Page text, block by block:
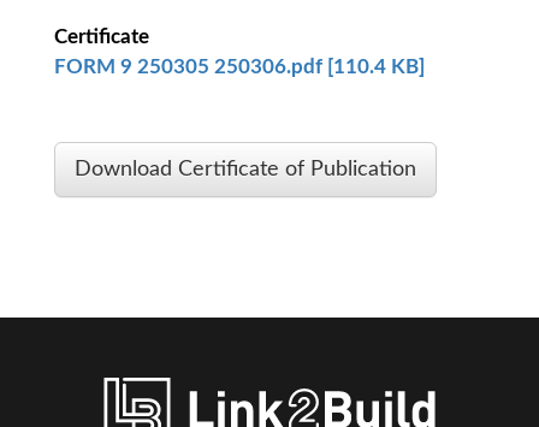
Certificate
FORM 9 250305 250306.pdf [110.4 KB]
Download Certificate of Publication